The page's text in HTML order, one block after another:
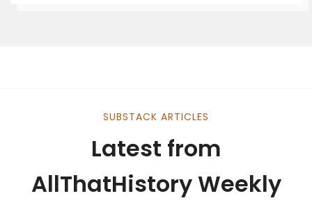
SUBSTACK ARTICLES
Latest from
AllThatHistory Weekly